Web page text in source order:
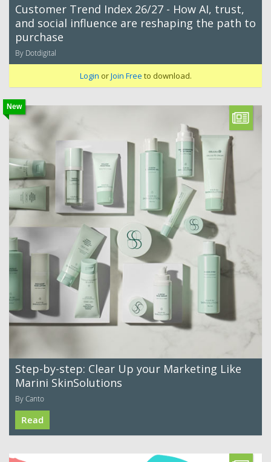
Customer Trend Index 26/27 - How AI, trust,
and social influence are reshaping the path to
purchase
By Dotdigital
Login orJoin Free to download.
New
Step-by-step: Clear Up your Marketing Like
Marini SkinSolutions
By Canto
Read